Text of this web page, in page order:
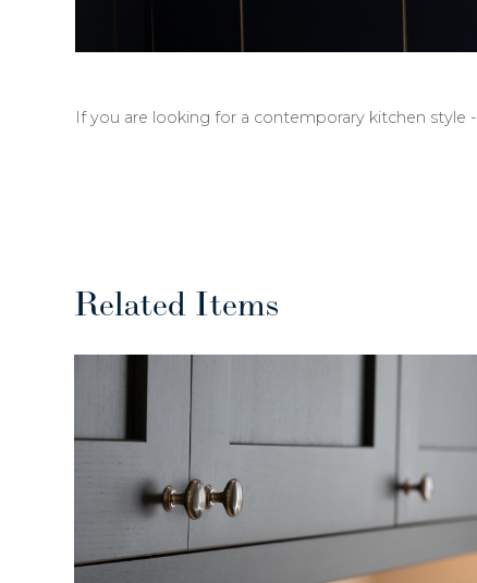
If you are looking for a contemporary kitchen style -
Related Items